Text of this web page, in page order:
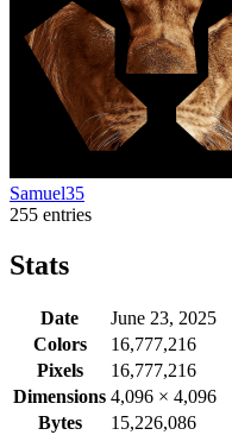
Samuel35
255 entries
Stats
Date
June 23, 2025
Colors
16,777,216
Pixels
16,777,216
Dimensions 4,096 × 4,096
Bytes
15,226,086